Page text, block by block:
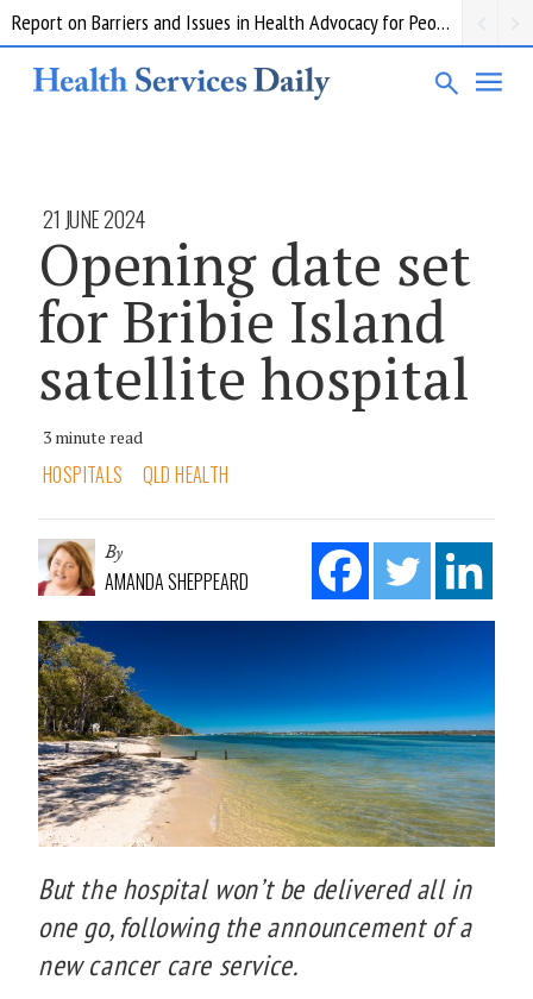
Report on Barriers and Issues in Health Advocacy for People with Disability
21 JUNE 2024
Opening date set
for Bribie Island
satellite hospital
3 minute read
HOSPITALS QLD HEALTH
By
AMANDA SHEPPEARD
But the hospital won’t be delivered all in
one go, following the announcement of a
new cancer care service.